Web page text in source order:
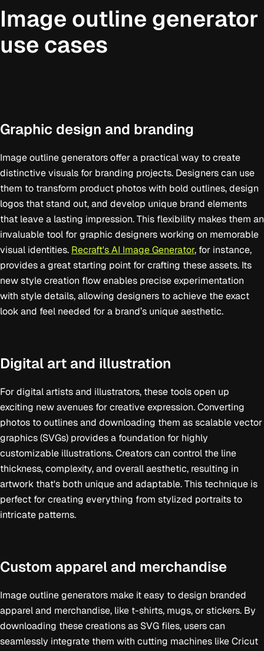
Image outline generator
use cases
Graphic design and branding
Image outline generators offer a practical way to create
distinctive visuals for branding projects. Designers can use
them to transform product photos with bold outlines, design
logos that stand out, and develop unique brand elements
that leave a lasting impression. This flexibility makes them an
invaluable tool for graphic designers working on memorable
visual identities. Recraft's AI Image Generator, for instance,
provides a great starting point for crafting these assets. Its
new style creation flow enables precise experimentation
with style details, allowing designers to achieve the exact
look and feel needed for a brand’s unique aesthetic.
Digital art and illustration
For digital artists and illustrators, these tools open up
exciting new avenues for creative expression. Converting
photos to outlines and downloading them as scalable vector
graphics (SVGs) provides a foundation for highly
customizable illustrations. Creators can control the line
thickness, complexity, and overall aesthetic, resulting in
artwork that's both unique and adaptable. This technique is
perfect for creating everything from stylized portraits to
intricate patterns.
Custom apparel and merchandise
Image outline generators make it easy to design branded
apparel and merchandise, like t-shirts, mugs, or stickers. By
downloading these creations as SVG files, users can
seamlessly integrate them with cutting machines like Cricut